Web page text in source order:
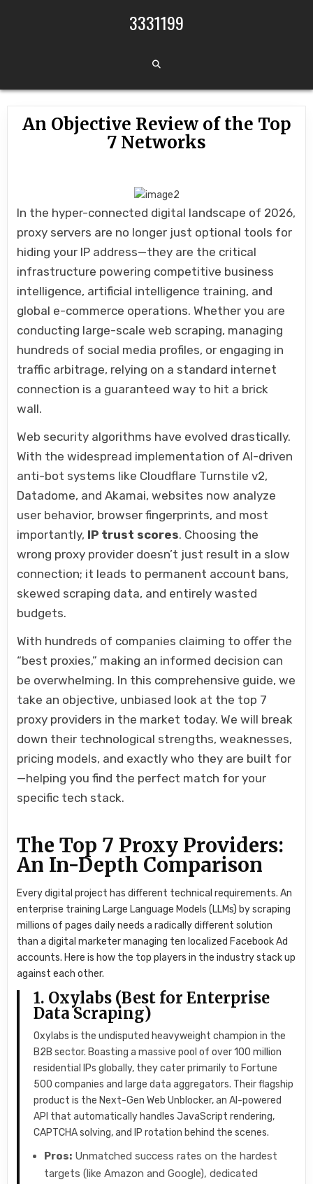
3331199
An Objective Review of the Top
7 Networks
In the hyper-connected digital landscape of 2026,
proxy servers are no longer just optional tools for
hiding your IP address—they are the critical
infrastructure powering competitive business
intelligence, artificial intelligence training, and
global e-commerce operations. Whether you are
conducting large-scale web scraping, managing
hundreds of social media profiles, or engaging in
traffic arbitrage, relying on a standard internet
connection is a guaranteed way to hit a brick
wall.
Web security algorithms have evolved drastically.
With the widespread implementation of AI-driven
anti-bot systems like Cloudflare Turnstile v2,
Datadome, and Akamai, websites now analyze
user behavior, browser fingerprints, and most
importantly, IP trust scores. Choosing the
wrong proxy provider doesn’t just result in a slow
connection; it leads to permanent account bans,
skewed scraping data, and entirely wasted
budgets.
With hundreds of companies claiming to offer the
“best proxies,” making an informed decision can
be overwhelming. In this comprehensive guide, we
take an objective, unbiased look at the top 7
proxy providers in the market today. We will break
down their technological strengths, weaknesses,
pricing models, and exactly who they are built for
—helping you find the perfect match for your
specific tech stack.
The Top 7 Proxy Providers:
An In-Depth Comparison
Every digital project has different technical requirements. An
enterprise training Large Language Models (LLMs) by scraping
millions of pages daily needs a radically different solution
than a digital marketer managing ten localized Facebook Ad
accounts. Here is how the top players in the industry stack up
against each other.
1. Oxylabs (Best for Enterprise
Data Scraping)
Oxylabs is the undisputed heavyweight champion in the
B2B sector. Boasting a massive pool of over 100 million
residential IPs globally, they cater primarily to Fortune
500 companies and large data aggregators. Their flagship
product is the Next-Gen Web Unblocker, an AI-powered
API that automatically handles JavaScript rendering,
CAPTCHA solving, and IP rotation behind the scenes.
Pros: Unmatched success rates on the hardest
targets (like Amazon and Google), dedicated